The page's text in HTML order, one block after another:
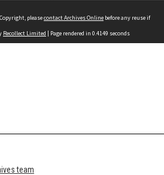
pleasecontact Archives Online before any reuse if
Recollect Limited | Page rendered in 0.4149 seconds
team